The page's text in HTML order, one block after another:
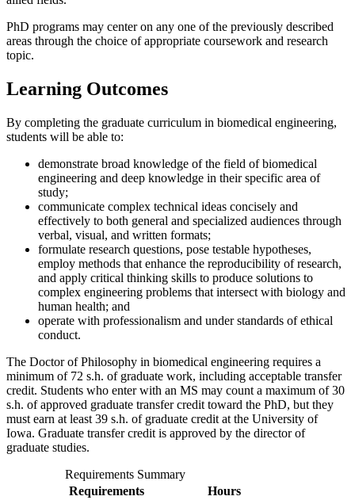
PhD programs may center on any one of the previously described
areas through the choice of appropriate coursework and research
topic.
Learning Outcomes
By completing the graduate curriculum in biomedical engineering,
students will be able to:
demonstrate broad knowledge of the field of biomedical
engineering and deep knowledge in their specific area of
study;
communicate complex technical ideas concisely and
effectively to both general and specialized audiences through
verbal, visual, and written formats;
formulate research questions, pose testable hypotheses,
employ methods that enhance the reproducibility of research,
and apply critical thinking skills to produce solutions to
complex engineering problems that intersect with biology and
human health; and
operate with professionalism and under standards of ethical
conduct.
The Doctor of Philosophy in biomedical engineering requires a
minimum of 72 s.h. of graduate work, including acceptable transfer
credit. Students who enter with an MS may count a maximum of 30
s.h. of approved graduate transfer credit toward the PhD, but they
must earn at least 39 s.h. of graduate credit at the University of
Iowa. Graduate transfer credit is approved by the director of
graduate studies.
Requirements Summary
Requirements
Hours